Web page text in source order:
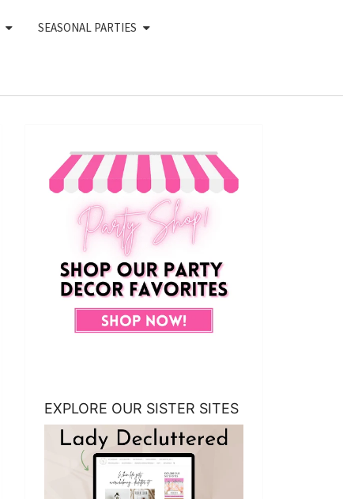
SEASONAL PARTIES
EXPLORE OUR SISTER SITES